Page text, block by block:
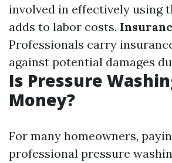
involved in effectively using
adds to labor costs.
Professionals carry
against potential damages
Is Pressure
Money?
For many homeowners,
professional pressure